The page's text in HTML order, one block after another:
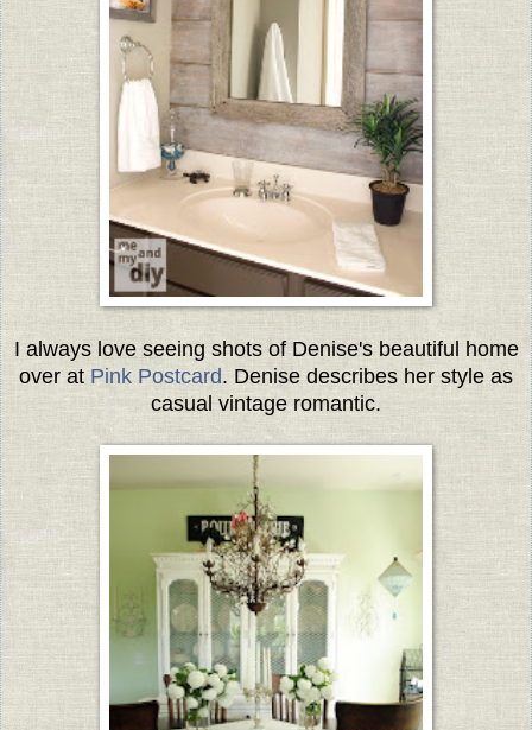
I always love seeing shots of Denise's beautiful home
over at Pink Postcard. Denise describes her style as
casual vintage romantic.